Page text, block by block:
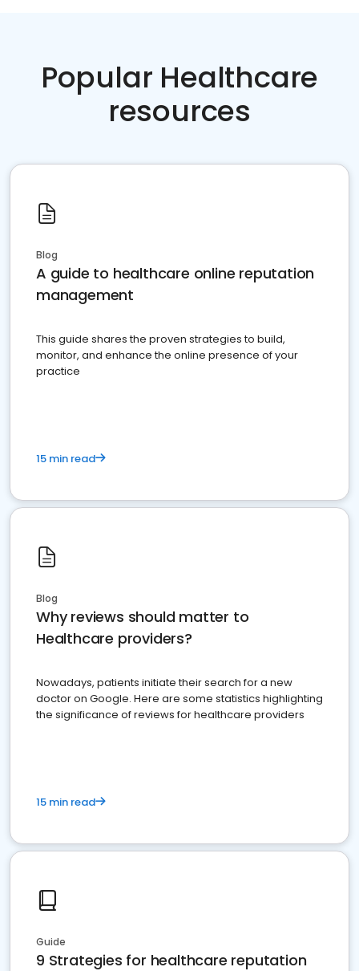
Popular Healthcare
resources
Blog
A guide to healthcare online reputation
management
This guide shares the proven strategies to build,
monitor, and enhance the online presence of your
practice
15 min read
Blog
Why reviews should matter to
Healthcare providers?
Nowadays, patients initiate their search for a new
doctor on Google. Here are some statistics highlighting
the significance of reviews for healthcare providers
15 min read
Guide
9 Strategies for healthcare reputation